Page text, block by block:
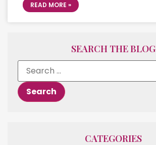
READ MORE »
SEARCH THE BLOG
CATEGORIES